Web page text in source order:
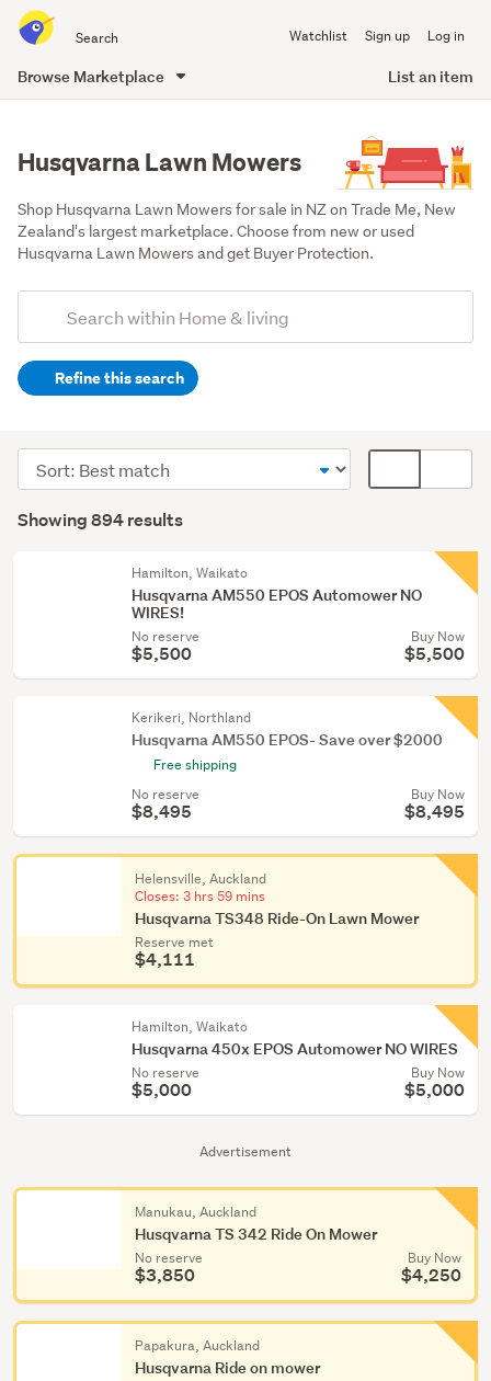
all
of
Watchlist Sign up Log in
Browse Marketplace List an item
Husqvarna Lawn Mowers
Shop Husqvarna Lawn Mowers for sale in NZ on Trade Me, New
Zealand's largest marketplace. Choose from new or used
Husqvarna Lawn Mowers and get Buyer Protection.
Search
(optional)Refine this search
garden
(893)
Results
Showing 894 results
Sort
order
display
Advertisement
Hamilton, Waikato
Husqvarna AM550 EPOS Automower NO
WIRES!
No reserve
$5,500
Buy Now
$5,500
Kerikeri, Northland
Husqvarna AM550 EPOS- Save over $2000
Free shipping
No reserve
$8,495
Buy Now
$8,495
Helensville, Auckland
Closes: 3 hrs 59 mins
Husqvarna TS348 Ride-On Lawn Mower
Reserve met
$4,111
Hamilton, Waikato
Husqvarna 450x EPOS Automower NO WIRES
No reserve
$5,000
Buy Now
$5,000
Manukau, Auckland
Husqvarna TS 342 Ride On Mower
No reserve
$3,850
Buy Now
$4,250
Papakura, Auckland
Husqvarna Ride on mower